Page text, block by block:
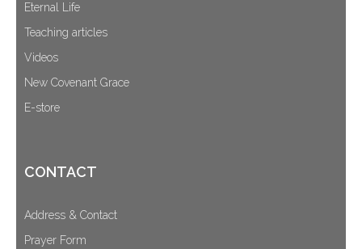
Eternal Life
Teaching articles
Videos
New Covenant Grace
E-store
CONTACT
Address & Contact
Prayer Form